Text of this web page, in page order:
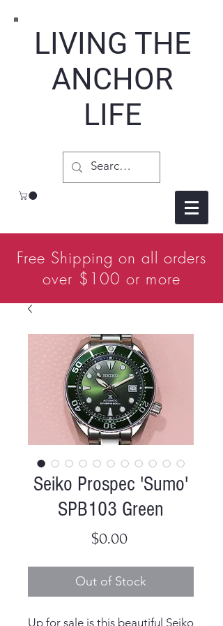
LIVING THE
ANCHOR
LIFE
Free Shipping on all orders
over $100 or more
Seiko Prospec 'Sumo'
SPB103 Green
$0.00Price
Out of Stock
Up for sale is this beautiful Seiko